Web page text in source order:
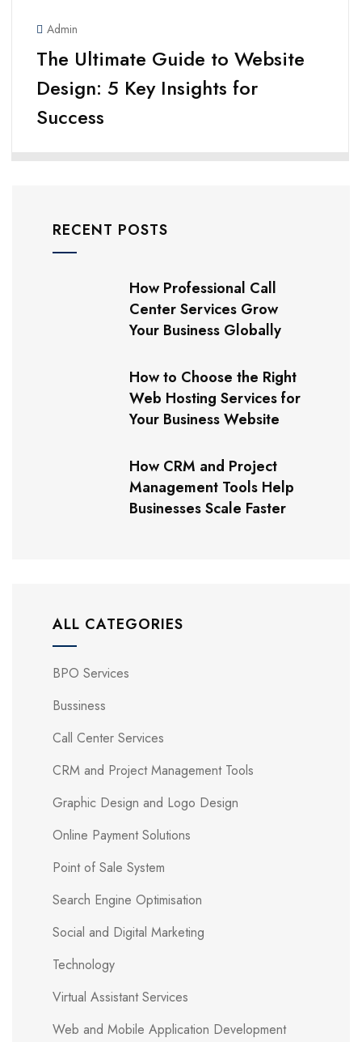
Admin
The Ultimate Guide to Website
Design: 5 Key Insights for
Success
RECENT POSTS
How Professional Call
Center Services Grow
Your Business Globally
How to Choose the Right
Web Hosting Services for
Your Business Website
How CRM and Project
Management Tools Help
Businesses Scale Faster
ALL CATEGORIES
BPO Services
Bussiness
Call Center Services
CRM and Project Management Tools
Graphic Design and Logo Design
Online Payment Solutions
Point of Sale System
Search Engine Optimisation
Social and Digital Marketing
Technology
Virtual Assistant Services
Web and Mobile Application Development